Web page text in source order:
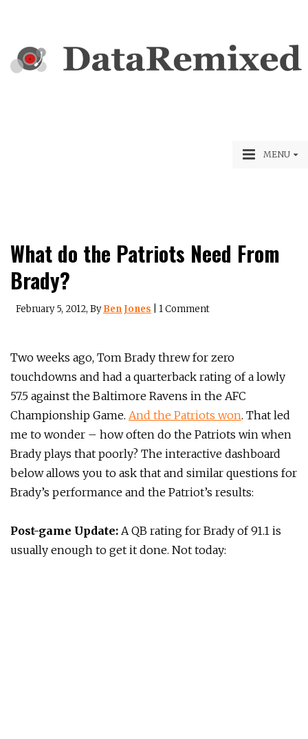
MENU
What do the Patriots Need From
Brady?
February 5, 2012, ByBen Jones 1 Comment
Two weeks ago, Tom Brady threw for zero
touchdowns and had a quarterback rating of a lowly
57.5 against the Baltimore Ravens in the AFC
Championship Game. And the Patriots won. That led
me to wonder – how often do the Patriots win when
Brady plays that poorly? The interactive dashboard
below allows you to ask that and similar questions for
Brady’s performance and the Patriot’s results:
Post-game Update: A QB rating for Brady of 91.1 is
usually enough to get it done. Not today: